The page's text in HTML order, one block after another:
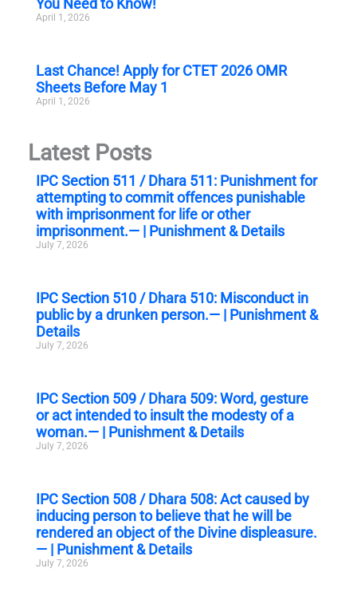
April 1, 2026
Last Chance! Apply for CTET 2026 OMR
Sheets Before May 1
April 1, 2026
Latest Posts
IPC Section 511 / Dhara 511: Punishment for
attempting to commit offences punishable
with imprisonment for life or other
imprisonment.— | Punishment & Details
July 7, 2026
IPC Section 510 / Dhara 510: Misconduct in
public by a drunken person.— | Punishment &
Details
July 7, 2026
IPC Section 509 / Dhara 509: Word, gesture
or act intended to insult the modesty of a
woman.— | Punishment & Details
July 7, 2026
IPC Section 508 / Dhara 508: Act caused by
inducing person to believe that he will be
rendered an object of the Divine displeasure.
— | Punishment & Details
July 7, 2026